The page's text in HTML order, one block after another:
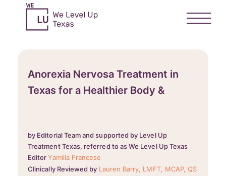
Anorexia Nervosa Treatment in
Texas for a Healthier Body &
by Editorial Team and supported by Level Up
Treatment Texas, referred to as We Level Up Texas
EditorYamilla Francese
Clinically Reviewed by Lauren Barry, LMFT, MCAP, QS